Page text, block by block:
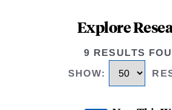
Explore
9 RESULTS
SHOW: